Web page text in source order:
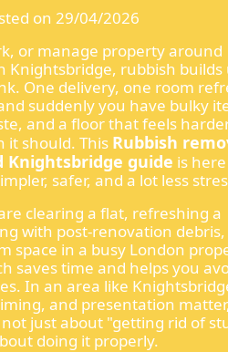
on 29/04/2026
or manage property around
Knightsbridge, rubbish builds
One delivery, one room
suddenly you have bulky
and a floor that feels
it should. This Rubbish
Knightsbridge guide is
safer, and a lot less
clearing a flat, refreshing a
with post-renovation
space in a busy London
saves time and helps you
In an area like
and presentation
just about "getting rid of
doing it properly.